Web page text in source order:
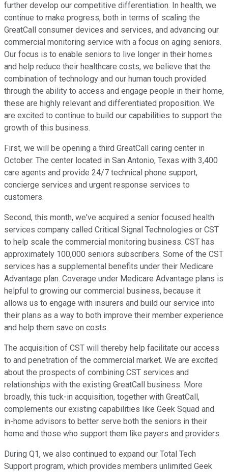
further develop our competitive differentiation. In health, we
continue to make progress, both in terms of scaling the
GreatCall consumer devices and services, and advancing our
commercial monitoring service with a focus on aging seniors.
Our focus is to enable seniors to live longer in their homes
and help reduce their healthcare costs, we believe that the
combination of technology and our human touch provided
through the ability to access and engage people in their home,
these are highly relevant and differentiated proposition. We
are excited to continue to build our capabilities to support the
growth of this business.
First, we will be opening a third GreatCall caring center in
October. The center located in San Antonio, Texas with 3,400
care agents and provide 24/7 technical phone support,
concierge services and urgent response services to
customers.
Second, this month, we've acquired a senior focused health
services company called Critical Signal Technologies or CST
to help scale the commercial monitoring business. CST has
approximately 100,000 seniors subscribers. Some of the CST
services has a supplemental benefits under their Medicare
Advantage plan. Coverage under Medicare Advantage plans is
helpful to growing our commercial business, because it
allows us to engage with insurers and build our service into
their plans as a way to both improve their member experience
and help them save on costs.
The acquisition of CST will thereby help facilitate our access
to and penetration of the commercial market. We are excited
about the prospects of combining CST services and
relationships with the existing GreatCall business. More
broadly, this tuck-in acquisition, together with GreatCall,
complements our existing capabilities like Geek Squad and
in-home advisors to better serve both the seniors in their
home and those who support them like payers and providers.
During Q1, we also continued to expand our Total Tech
Support program, which provides members unlimited Geek